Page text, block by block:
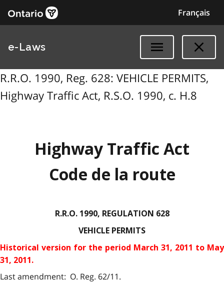
Français
e-Laws
R.R.O. 1990, Reg. 628: VEHICLE PERMITS,
Highway Traffic Act, R.S.O. 1990, c. H.8
Highway Traffic Act
Code de la route
R.R.O. 1990, REGULATION 628
VEHICLE PERMITS
Historical version for the period March 31, 2011 to May
31, 2011.
Last amendment: O. Reg. 62/11.